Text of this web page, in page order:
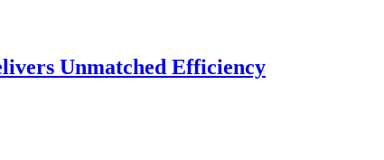
Unmatched Efficiency